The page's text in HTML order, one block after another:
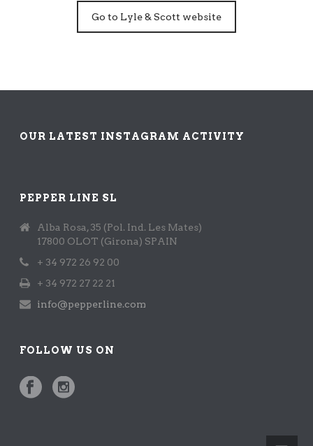
Go to Lyle & Scott website
OUR LATEST INSTAGRAM ACTIVITY
PEPPER LINE SL
Alba Rosa, 35 (Pol. Ind. Les Mates)
17800 OLOT (Girona) SPAIN
+ 34 972 26 92 00
+ 34 972 27 22 21
info@pepperline.com
FOLLOW US ON